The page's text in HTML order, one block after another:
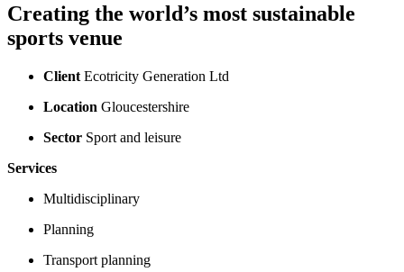
Creating the world’s most sustainable
sports venue
Client Ecotricity Generation Ltd
Location Gloucestershire
Sector Sport and leisure
Services
Multidisciplinary
Planning
Transport planning